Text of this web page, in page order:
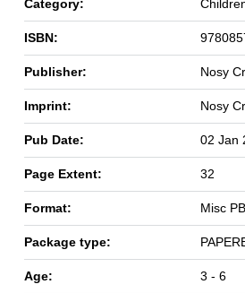
Category:
ISBN:
Publisher: Nosy
Imprint: Nosy
Pub Date: 02 Jan
Page Extent: 32
Format: Misc PB
Package type:
Age: 3 - 6